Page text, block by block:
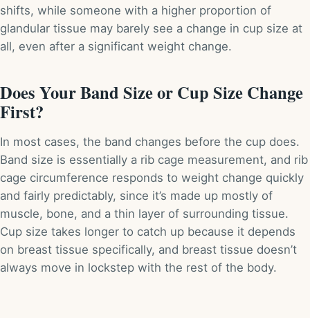
shifts, while someone with a higher proportion of
glandular tissue may barely see a change in cup size at
all, even after a significant weight change.
Does Your Band Size or Cup Size Change
First?
In most cases, the band changes before the cup does.
Band size is essentially a rib cage measurement, and rib
cage circumference responds to weight change quickly
and fairly predictably, since it’s made up mostly of
muscle, bone, and a thin layer of surrounding tissue.
Cup size takes longer to catch up because it depends
on breast tissue specifically, and breast tissue doesn’t
always move in lockstep with the rest of the body.